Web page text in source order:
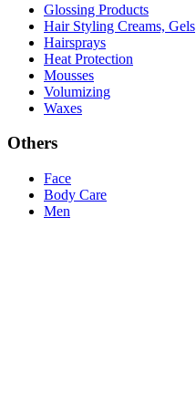
Glossing Products
Hair Styling Creams, Gels
Hairsprays
Heat Protection
Mousses
Volumizing
Waxes
Others
Face
Body Care
Men